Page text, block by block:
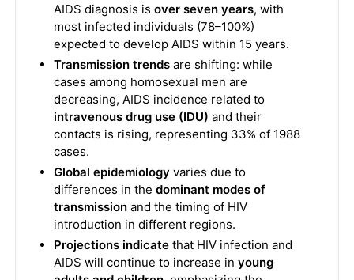
AIDS diagnosis is over seven years, with
most infected individuals (78–100%)
expected to develop AIDS within 15 years.
Transmission trendsare shifting: while
cases among homosexual men are
decreasing, AIDS incidence related to
intravenous drug use (IDU) and their
contacts is rising, representing 33% of 1988
cases.
Global epidemiology varies due to
differences in the dominant modes of
transmissionand the timing of HIV
introduction in different regions.
Projections indicatethat HIV infection and
AIDS will continue to increase in young